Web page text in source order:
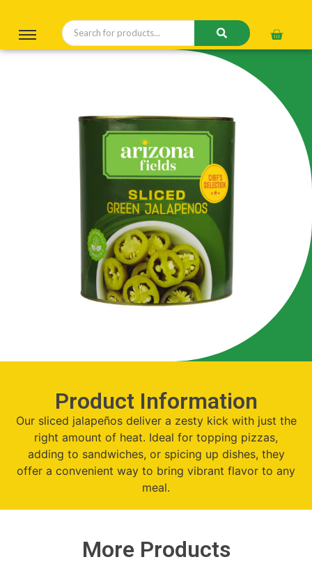
Product Information
Our sliced jalapeños deliver a zesty kick with just the
right amount of heat. Ideal for topping pizzas,
adding to sandwiches, or spicing up dishes, they
offer a convenient way to bring vibrant flavor to any
meal.
More Products